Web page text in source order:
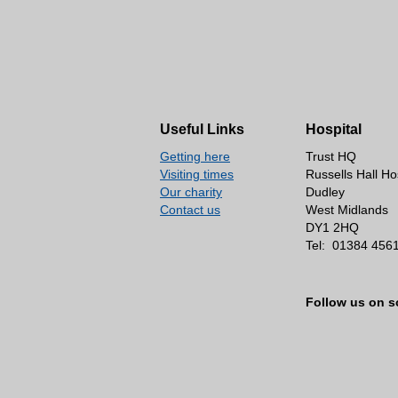
Useful Links
Getting here
Visiting times
Our charity
Contact us
Hospital
Trust HQ
Russells Hall
Dudley
West Midlands
DY1 2HQ
Tel: 01384
Follow us on